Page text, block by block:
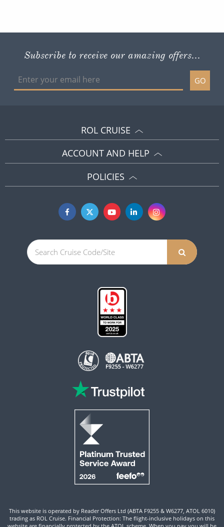
Subscribe to receive our amazing offers...
GO
ROL CRUISE
ACCOUNT AND HELP
POLICIES
This website is operated by Reader Offers Ltd (ABTA F9255 & W6277, ATOL 6010)
trading as ROL Cruise. Financial Protection: The flight-inclusive holidays on this